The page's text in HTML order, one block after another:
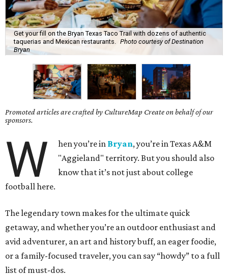
Get your fill on the Bryan Texas Taco Trail with dozens of authentic
taquerias and Mexican restaurants.
Photo courtesy of Destination
Bryan
Promoted articles are crafted by CultureMap Create on behalf of our
sponsors.
W hen you’re in Bryan, you’re in Texas A&M
"Aggieland" territory. But you should also
know that it’s not just about college
football here.
The legendary town makes for the ultimate quick
getaway, and whether you’re an outdoor enthusiast and
avid adventurer, an art and history buff, an eager foodie,
or a family-focused traveler, you can say “howdy” to a full
list of must-dos.